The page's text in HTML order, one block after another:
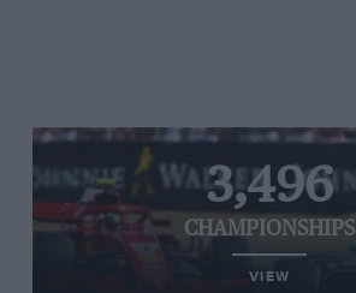
3,496
CHAMPIONSHIPS
VIEW